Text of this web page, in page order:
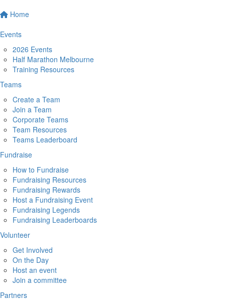
Home
Events
2026 Events
Half Marathon Melbourne
Training Resources
Teams
Create a Team
Join a Team
Corporate Teams
Team Resources
Teams Leaderboard
Fundraise
How to Fundraise
Fundraising Resources
Fundraising Rewards
Host a Fundraising Event
Fundraising Legends
Fundraising Leaderboards
Volunteer
Get Involved
On the Day
Host an event
Join a committee
Partners